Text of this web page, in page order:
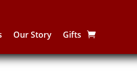
Our Story Gifts